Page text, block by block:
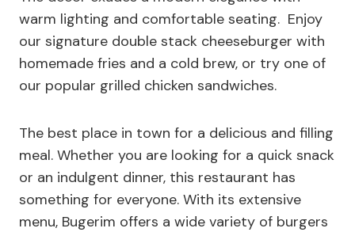
warm lighting and comfortable seating. Enjoy
our signature double stack cheeseburger with
homemade fries and a cold brew, or try one of
our popular grilled chicken sandwiches.
The best place in town for a delicious and filling
meal. Whether you are looking for a quick snack
or an indulgent dinner, this restaurant has
something for everyone. With its extensive
menu, Bugerim offers a wide variety of burgers